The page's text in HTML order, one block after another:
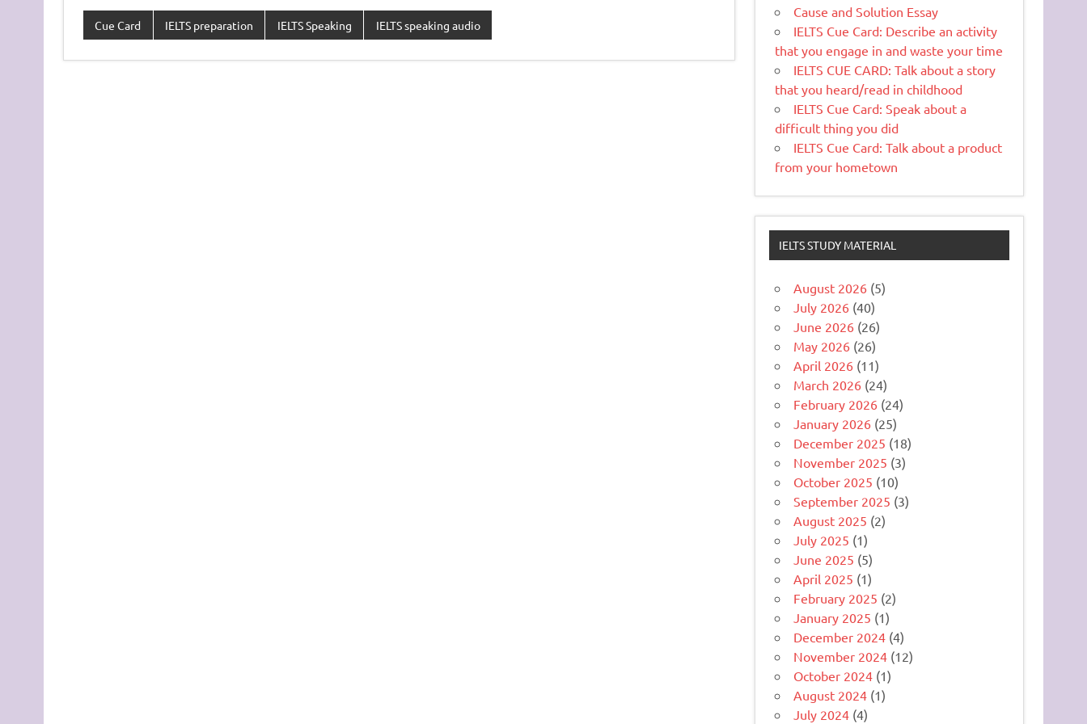
Cue Card IELTS preparation IELTS Speaking IELTS speaking audio
Cause and Solution Essay
IELTS Cue Card: Describe an activity
that you engage in and waste your time
IELTS CUE CARD: Talk about a story
that you heard/read in childhood
IELTS Cue Card: Speak about a
difficult thing you did
IELTS Cue Card: Talk about a product
from your hometown
IELTS STUDY MATERIAL
August 2026 (5)
July 2026 (40)
June 2026 (26)
May 2026 (26)
April 2026 (11)
March 2026 (24)
February 2026 (24)
January 2026 (25)
December 2025 (18)
November 2025 (3)
October 2025 (10)
September 2025 (3)
August 2025 (2)
July 2025 (1)
June 2025 (5)
April 2025 (1)
February 2025 (2)
January 2025 (1)
December 2024 (4)
November 2024 (12)
October 2024 (1)
August 2024 (1)
July 2024 (4)